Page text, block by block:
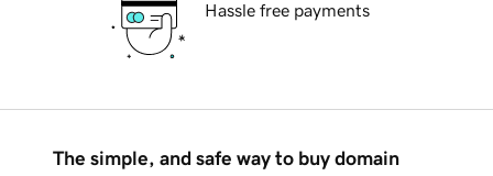
Hassle free payments
The simple, and safe way to buy domain